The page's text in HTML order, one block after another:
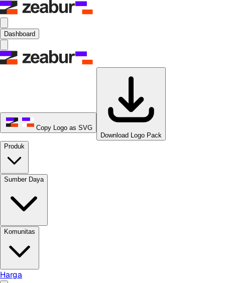
Dashboard
Copy Logo as SVG
Download Logo Pack
Produk
Sumber Daya
Komunitas
Harga